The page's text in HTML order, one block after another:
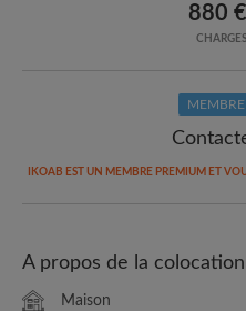
880 €
IKOAB EST UN MEMBRE PREMIUM ET
A propos de la colocation
Maison